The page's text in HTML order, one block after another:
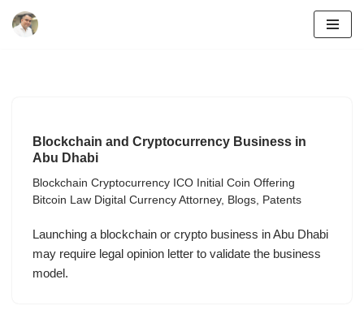
Blockchain and Cryptocurrency Business in
Abu Dhabi
Blockchain Cryptocurrency ICO Initial Coin Offering
Bitcoin Law Digital Currency Attorney, Blogs, Patents
Launching a blockchain or crypto business in Abu Dhabi
may require legal opinion letter to validate the business
model.